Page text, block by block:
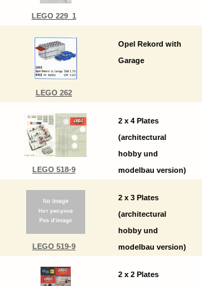
LEGO 229_1
LEGO 262
Opel Rekord with
Garage
LEGO 518-9
2 x 4 Plates
(architectural
hobby und
modelbau version)
LEGO 519-9
2 x 3 Plates
(architectural
hobby und
modelbau version)
2 x 2 Plates